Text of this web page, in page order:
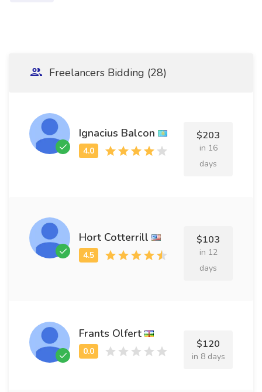
Freelancers Bidding (28)
Ignacius Balcon $203
in 16
days
Hort Cotterrill $103
in 12
days
Frants Olfert
$120
in 8 days